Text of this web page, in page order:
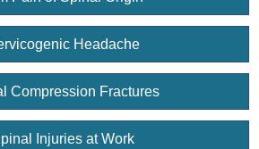
Headache
Compression Fractures
Injuries at Work